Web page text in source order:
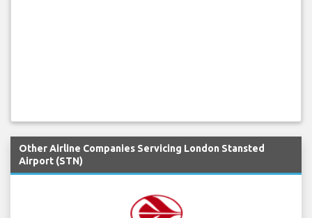
Other Airline Companies Servicing London Stansted
Airport (STN)